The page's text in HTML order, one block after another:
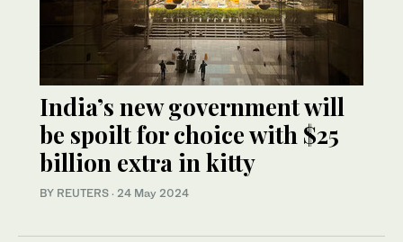
India’s new government will
be spoilt for choice with $25
billion extra in kitty
BY REUTERS · 24 May 2024